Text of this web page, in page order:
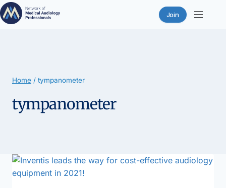
Join
Home / tympanometer
tympanometer